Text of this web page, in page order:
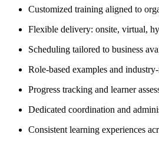
Customized training aligned to
Flexible delivery: onsite, virtual,
Scheduling tailored to business
Role-based examples and
Progress tracking and learner
Dedicated coordination and
Consistent learning experiences